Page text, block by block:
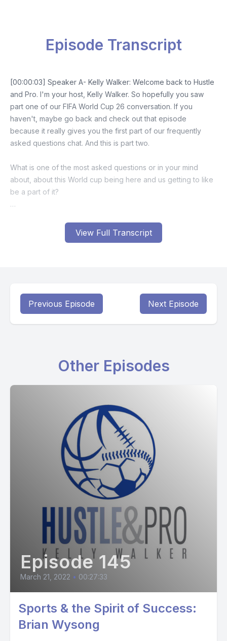
View Full Transcript
Episode Transcript
Previous Episode Next Episode
Other Episodes
Episode 145
March 21, 2022 • 00:27:33
Sports & the Spirit of Success:
Brian Wysong